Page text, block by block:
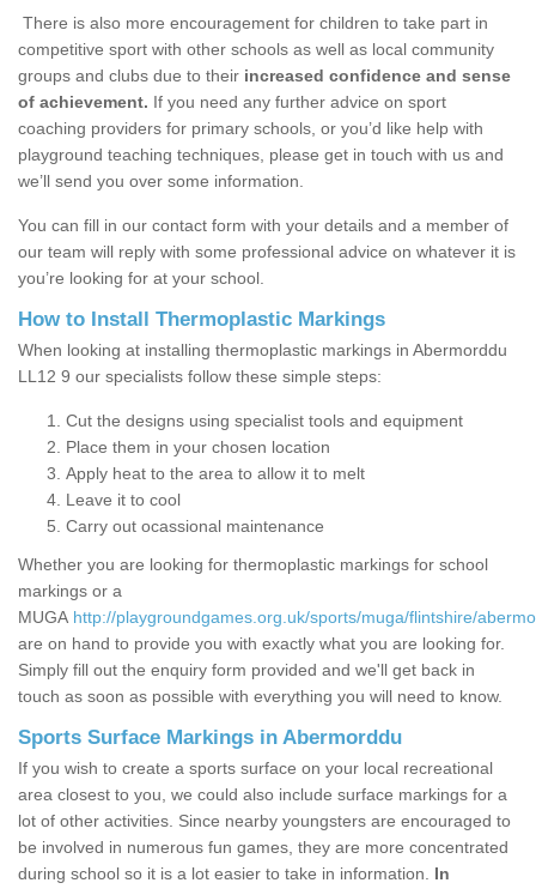
There is also more encouragement for children to take part in
competitive sport with other schools as well as local community
groups and clubs due to their increased confidence and sense
of achievement. If you need any further advice on sport
coaching providers for primary schools, or you’d like help with
playground teaching techniques, please get in touch with us and
we’ll send you over some information.
You can fill in our contact form with your details and a member of
our team will reply with some professional advice on whatever it is
you’re looking for at your school.
How to Install Thermoplastic Markings
When looking at installing thermoplastic markings in Abermorddu
LL12 9 our specialists follow these simple steps:
Cut the designs using specialist tools and equipment
Place them in your chosen location
Apply heat to the area to allow it to melt
Leave it to cool
Carry out ocassional maintenance
Whether you are looking for thermoplastic markings for school
markings or a
MUGA http://playgroundgames.org.uk/sports/muga/flintshire/
are on hand to provide you with exactly what you are looking for.
Simply fill out the enquiry form provided and we'll get back in
touch as soon as possible with everything you will need to know.
Sports Surface Markings in Abermorddu
If you wish to create a sports surface on your local recreational
area closest to you, we could also include surface markings for a
lot of other activities. Since nearby youngsters are encouraged to
be involved in numerous fun games, they are more concentrated
during school so it is a lot easier to take in information. In